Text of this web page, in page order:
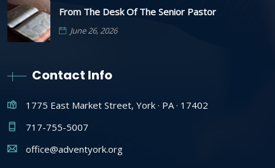
From The Desk Of The Senior Pastor
June 26, 2026
Contact Info
1775 East Market Street, York · PA · 17402
717-755-5007
office@adventyork.org